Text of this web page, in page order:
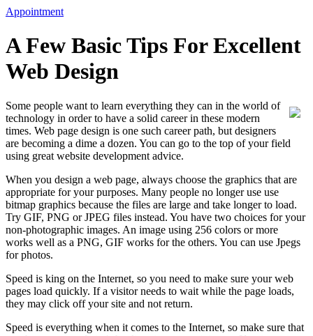
Appointment
A Few Basic Tips For Excellent
Web Design
Some people want to learn everything they can in the world of
technology in order to have a solid career in these modern
times. Web page design is one such career path, but designers
are becoming a dime a dozen. You can go to the top of your field
using great website development advice.
When you design a web page, always choose the graphics that are
appropriate for your purposes. Many people no longer use use
bitmap graphics because the files are large and take longer to load.
Try GIF, PNG or JPEG files instead. You have two choices for your
non-photographic images. An image using 256 colors or more
works well as a PNG, GIF works for the others. You can use Jpegs
for photos.
Speed is king on the Internet, so you need to make sure your web
pages load quickly. If a visitor needs to wait while the page loads,
they may click off your site and not return.
Speed is everything when it comes to the Internet, so make sure that